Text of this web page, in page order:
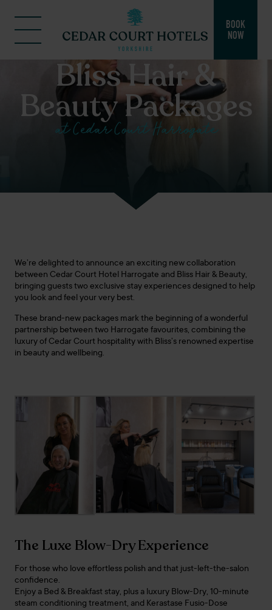
BOOK
NOW
Bliss Hair &
Beauty Packages
at Cedar Court Harrogate
We’re delighted to announce an exciting new collaboration
between Cedar Court Hotel Harrogate and Bliss Hair & Beauty,
bringing guests two exclusive stay experiences designed to help
you look and feel your very best.
These brand-new packages mark the beginning of a wonderful
partnership between two Harrogate favourites, combining the
luxury of Cedar Court hospitality with Bliss’s renowned expertise
in beauty and wellbeing.
The Luxe Blow-Dry Experience
For those who love effortless polish and that just-left-the-salon
confidence.
Enjoy a Bed & Breakfast stay, plus a luxury Blow-Dry, 10-minute
steam conditioning treatment, and Kerastase Fusio-Dose